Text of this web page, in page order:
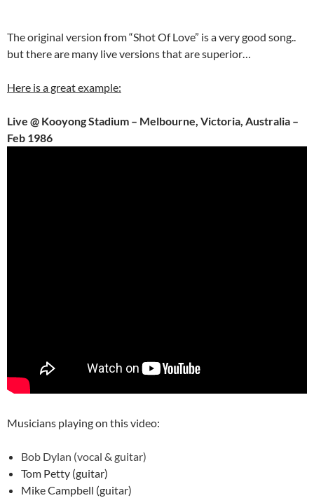
The original version from “Shot Of Love” is a very good song..
but there are many live versions that are superior…
Here is a great example:
Live @ Kooyong Stadium – Melbourne, Victoria, Australia –
Feb 1986
Musicians playing on this video:
Bob Dylan (vocal & guitar)
Tom Petty (guitar)
Mike Campbell (guitar)